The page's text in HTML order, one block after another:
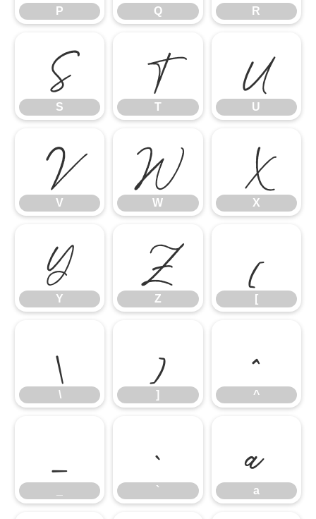
P Q R
S
S
T
T
U
U
V
V
W
W
X
X
Y
Y
Z
Z
[
[
\
\
]
]
^
^
`
`
a
a